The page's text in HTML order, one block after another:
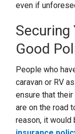
even if
Securing
Good
People who
caravan or RV
ensure that
are on the road
reason, it